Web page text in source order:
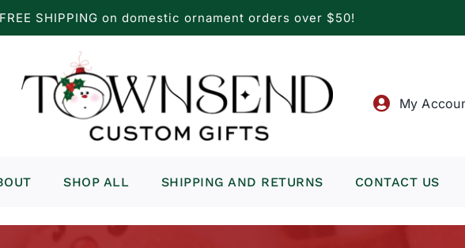
FREE SHIPPING on domestic ornament orders over $50!
My
SHOP ALL SHIPPING AND RETURNS CONTACT US